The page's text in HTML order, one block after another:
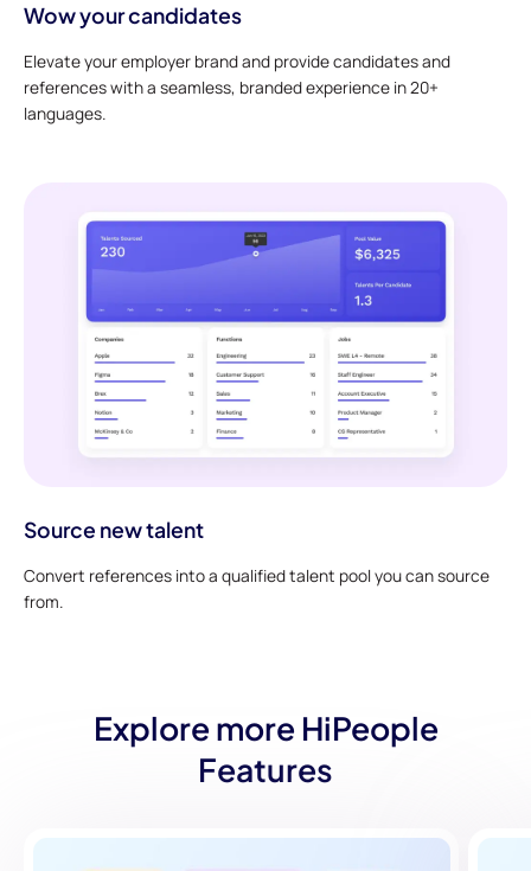
Wow your candidates
Elevate your employer brand and provide candidates and
references with a seamless, branded experience in 20+
languages.
Source new talent
Convert references into a qualified talent pool you can source
from.
Explore more HiPeople
Features